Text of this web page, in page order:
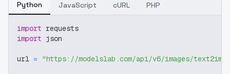
Python JavaScript cURL PHP
import requests
import json
url = "https://modelslab.com/api/v6/images/text2img"